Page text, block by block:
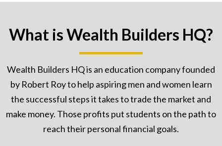
What is Wealth Builders HQ?
Wealth Builders HQ is an education company founded
by Robert Roy to help aspiring men and women learn
the successful steps it takes to trade the market and
make money. Those profits put students on the path to
reach their personal financial goals.